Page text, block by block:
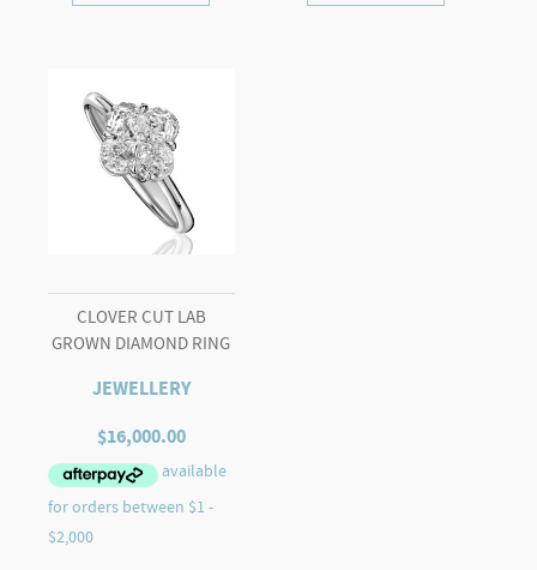
CLOVER CUT LAB
GROWN DIAMOND RING
JEWELLERY
$16,000.00